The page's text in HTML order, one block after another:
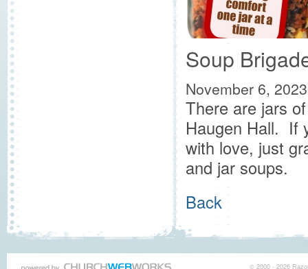
Soup
November 6, 2023
There are jars
Haugen Hall. If
with love, just
and jar soups.
Back
© 2000 - 2026